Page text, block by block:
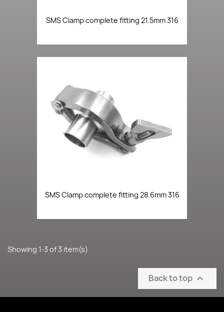
SMS Clamp complete fitting 21.5mm 316
SMS Clamp complete fitting 28.6mm 316
Showing 1-3 of 3 item(s)
Back to top 